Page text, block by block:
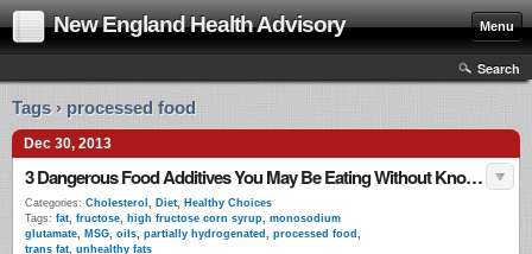
New England Health Advisory Menu
Search
Tags › processed food
Dec 30, 2013
3 Dangerous Food Additives You May Be Eating Without Knowing
Categories: Cholesterol , Diet, Healthy Choices
Tags: fat, fructose, high fructose corn syrup, monosodium
glutamate, MSG, oils, partially hydrogenated , processed food ,
trans fat, unhealthy fats